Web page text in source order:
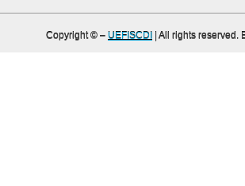
Copyright © – UEFISCDI | All rights